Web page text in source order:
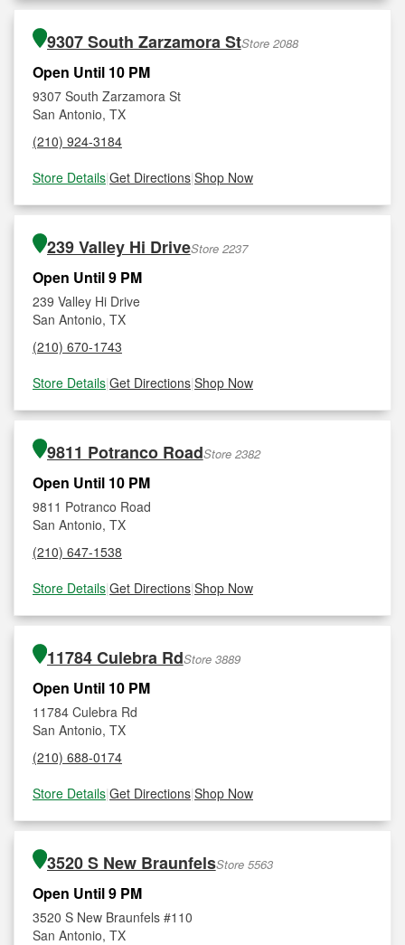
9307 South Zarzamora StStore 2088
Open Until 10 PM
9307 South Zarzamora St
San Antonio, TX
(210) 924-3184
Store Details|Get Directions|Shop Now
239 Valley Hi DriveStore 2237
Open Until 9 PM
239 Valley Hi Drive
San Antonio, TX
(210) 670-1743
Store Details|Get Directions|Shop Now
9811 Potranco RoadStore 2382
Open Until 10 PM
9811 Potranco Road
San Antonio, TX
(210) 647-1538
Store Details|Get Directions|Shop Now
11784 Culebra RdStore 3889
Open Until 10 PM
11784 Culebra Rd
San Antonio, TX
(210) 688-0174
Store Details|Get Directions|Shop Now
3520 S New BraunfelsStore 5563
Open Until 9 PM
3520 S New Braunfels #110
San Antonio, TX